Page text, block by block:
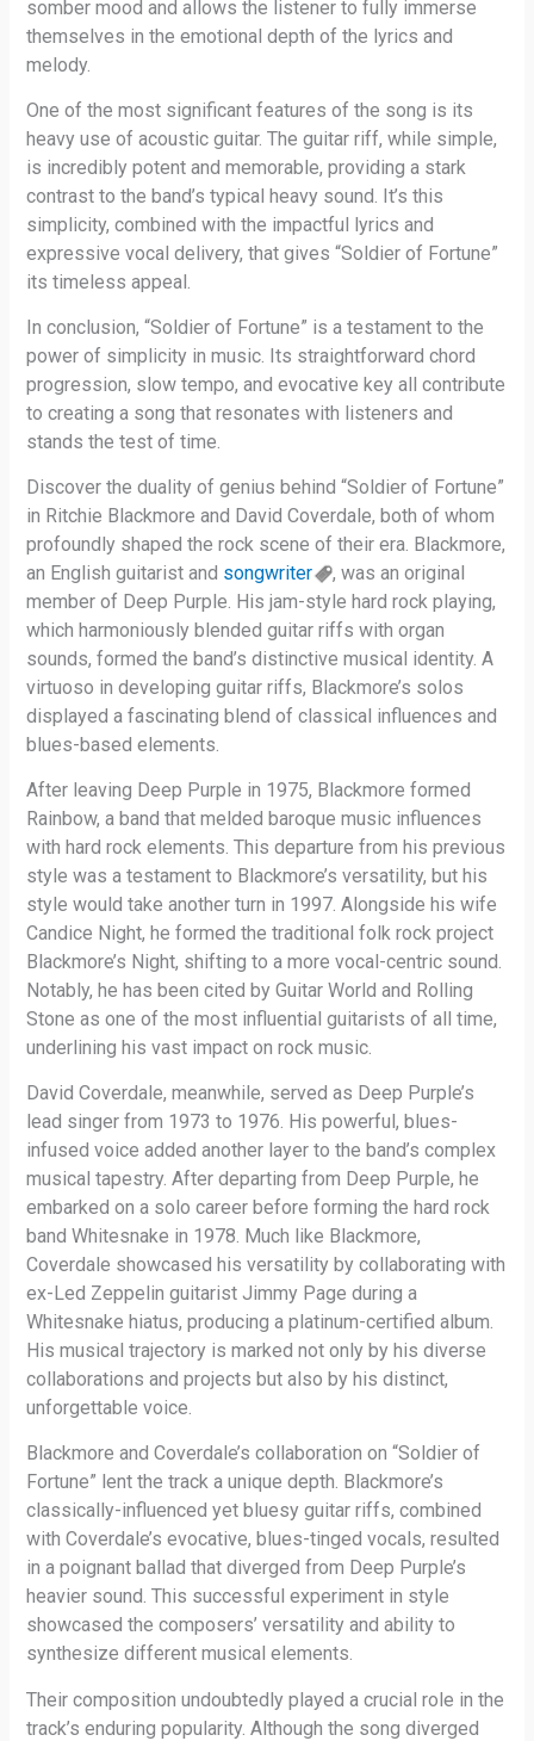
somber mood and allows the listener to fully immerse
themselves in the emotional depth of the lyrics and
melody.
One of the most significant features of the song is its
heavy use of acoustic guitar. The guitar riff, while simple,
is incredibly potent and memorable, providing a stark
contrast to the band’s typical heavy sound. It’s this
simplicity, combined with the impactful lyrics and
expressive vocal delivery, that gives “Soldier of Fortune”
its timeless appeal.
In conclusion, “Soldier of Fortune” is a testament to the
power of simplicity in music. Its straightforward chord
progression, slow tempo, and evocative key all contribute
to creating a song that resonates with listeners and
stands the test of time.
Discover the duality of genius behind “Soldier of Fortune”
in Ritchie Blackmore and David Coverdale, both of whom
profoundly shaped the rock scene of their era. Blackmore,
an English guitarist and songwriter
, was an original
member of Deep Purple. His jam-style hard rock playing,
which harmoniously blended guitar riffs with organ
sounds, formed the band’s distinctive musical identity. A
virtuoso in developing guitar riffs, Blackmore’s solos
displayed a fascinating blend of classical influences and
blues-based elements.
After leaving Deep Purple in 1975, Blackmore formed
Rainbow, a band that melded baroque music influences
with hard rock elements. This departure from his previous
style was a testament to Blackmore’s versatility, but his
style would take another turn in 1997. Alongside his wife
Candice Night, he formed the traditional folk rock project
Blackmore’s Night, shifting to a more vocal-centric sound.
Notably, he has been cited by Guitar World and Rolling
Stone as one of the most influential guitarists of all time,
underlining his vast impact on rock music.
David Coverdale, meanwhile, served as Deep Purple’s
lead singer from 1973 to 1976. His powerful, blues-
infused voice added another layer to the band’s complex
musical tapestry. After departing from Deep Purple, he
embarked on a solo career before forming the hard rock
band Whitesnake in 1978. Much like Blackmore,
Coverdale showcased his versatility by collaborating with
ex-Led Zeppelin guitarist Jimmy Page during a
Whitesnake hiatus, producing a platinum-certified album.
His musical trajectory is marked not only by his diverse
collaborations and projects but also by his distinct,
unforgettable voice.
Blackmore and Coverdale’s collaboration on “Soldier of
Fortune” lent the track a unique depth. Blackmore’s
classically-influenced yet bluesy guitar riffs, combined
with Coverdale’s evocative, blues-tinged vocals, resulted
in a poignant ballad that diverged from Deep Purple’s
heavier sound. This successful experiment in style
showcased the composers’ versatility and ability to
synthesize different musical elements.
Their composition undoubtedly played a crucial role in the
track’s enduring popularity. Although the song diverged